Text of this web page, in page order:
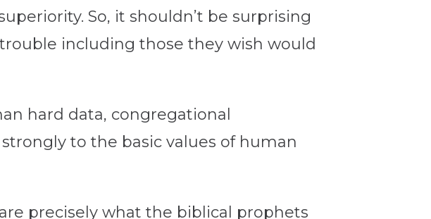
So, it shouldn’t be surprising
including those they wish would
hard data, congregational
to the basic values of human
precisely what the biblical prophets